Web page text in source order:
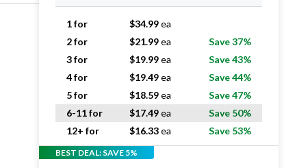
1 for $34.99ea
2 for
$21.99ea
Save 37%
3 for
$19.99ea
Save 43%
4 for
$19.49ea
Save 44%
5 for
$18.59ea
Save 47%
6-11 for
$17.49ea
Save 50%
12+ for
$16.33ea Save 53%
BEST DEAL: SAVE 5%